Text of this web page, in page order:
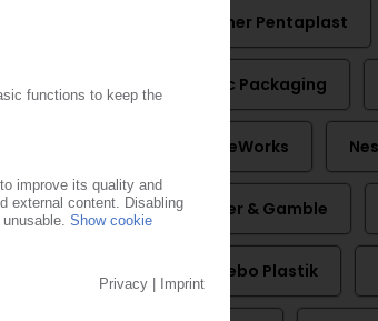
Klöckner Pentaplast
Linpac Packaging
NatureWorks
Procter & Gamble
RPC Bebo Plastik